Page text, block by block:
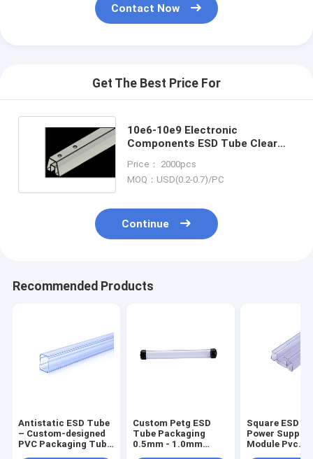
Contact Now
Get The Best Price For
10e6-10e9 Electronic
Components ESD Tube Clear
Price： 2000pcs
MOQ：USD(0.2-0.7)/PC
Continue
Recommended Products
Antistatic ESD Tube
– Custom-designed
PVC Packaging Tube
Custom Petg ESD
Tube Packaging
0.5mm - 1.0mm
Square ESD
Power Supply
Module Pvc